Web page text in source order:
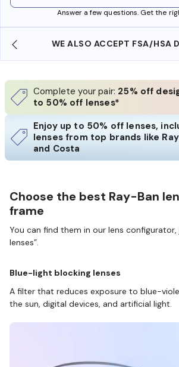
Answer a few questions. Get the
ACCEPT FSA/HSA DOLLARS
Complete your pair: 25% off
to 50% off lenses*
Enjoy up to 50% off lenses,
lenses from top brands like
and Costa
Choose the best Ray-Ban
frame
You can find them in our lens configurator,
lenses”.
Blue-light blocking lenses
A filter that reduces exposure to blue-
the sun, digital devices, and artificial light.